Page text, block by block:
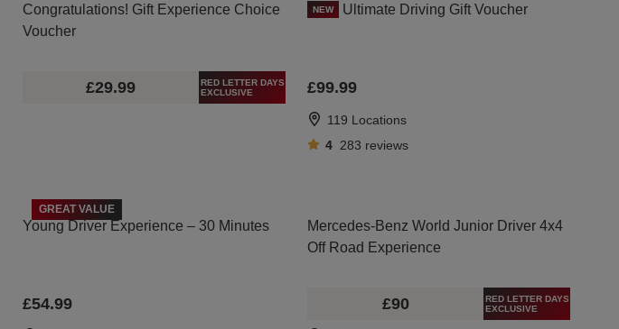
Congratulations! Gift Experience Choice
Voucher
£29.99
RED LETTER DAYS
EXCLUSIVE
NEW Ultimate Driving Gift Voucher
£99.99
119 Locations
4 283 reviews
GREAT VALUE
Young Driver Experience – 30 Minutes
£54.99
Mercedes-Benz World Junior Driver 4x4
Off Road Experience
£90
RED LETTER DAYS
EXCLUSIVE